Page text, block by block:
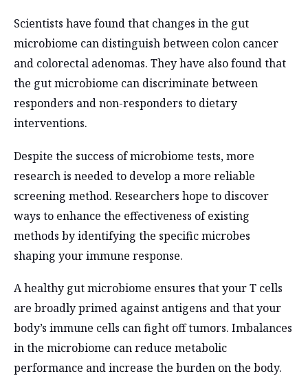
Scientists have found that changes in the gut
microbiome can distinguish between colon cancer
and colorectal adenomas. They have also found that
the gut microbiome can discriminate between
responders and non-responders to dietary
interventions.
Despite the success of microbiome tests, more
research is needed to develop a more reliable
screening method. Researchers hope to discover
ways to enhance the effectiveness of existing
methods by identifying the specific microbes
shaping your immune response.
A healthy gut microbiome ensures that your T cells
are broadly primed against antigens and that your
body’s immune cells can fight off tumors. Imbalances
in the microbiome can reduce metabolic
performance and increase the burden on the body.